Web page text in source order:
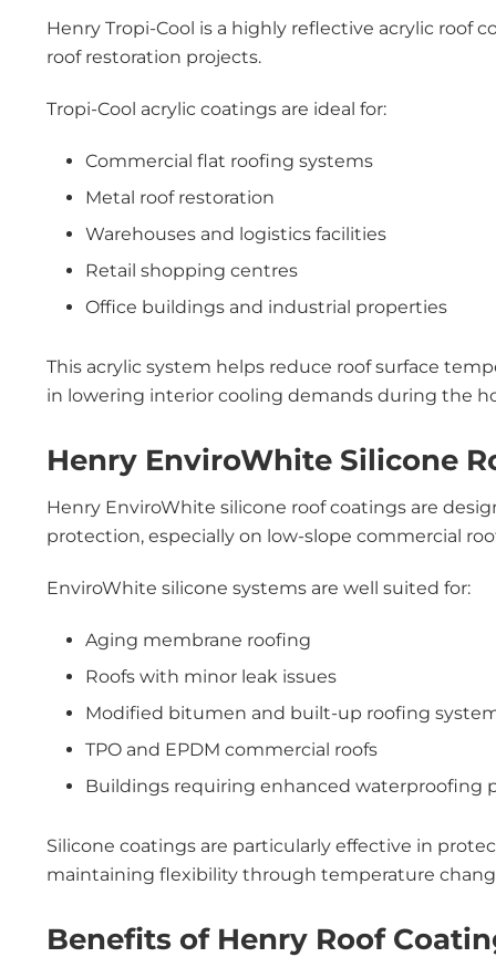
Henry Tropi-Cool is a highly reflective acrylic roof
roof restoration projects.
Tropi-Cool acrylic coatings are ideal for:
Commercial flat roofing systems
Metal roof restoration
Warehouses and logistics facilities
Retail shopping centres
Office buildings and industrial properties
This acrylic system helps reduce roof surface
in lowering interior cooling demands during the
Henry EnviroWhite Silicone
Henry EnviroWhite silicone roof coatings are
protection, especially on low-slope commercial
EnviroWhite silicone systems are well suited for:
Aging membrane roofing
Roofs with minor leak issues
Modified bitumen and built-up roofing
TPO and EPDM commercial roofs
Buildings requiring enhanced waterproofing
Silicone coatings are particularly effective in
maintaining flexibility through temperature
Benefits of Henry Roof